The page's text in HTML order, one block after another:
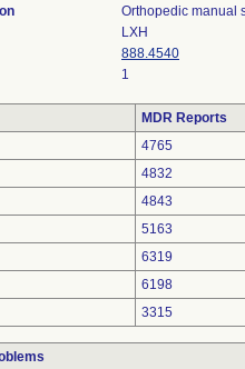
Orthopedic manual
LXH
888.4540
1
MDR Reports
4765
4832
4843
5163
6319
6198
3315